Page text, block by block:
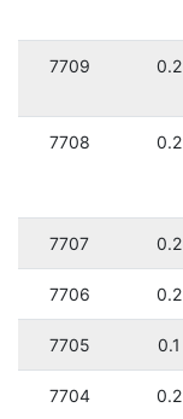
7709 0.2
7708 0.2
7707 0.2
7706 0.2
7705 0.1
7704 0.2